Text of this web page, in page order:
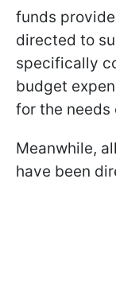
funds
directed to
specifically
budget
for the needs
Meanwhile,
have been